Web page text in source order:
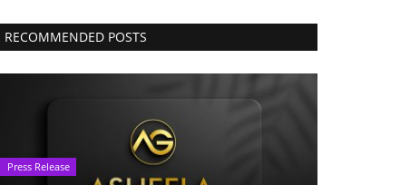
RECOMMENDED POSTS
Press Release